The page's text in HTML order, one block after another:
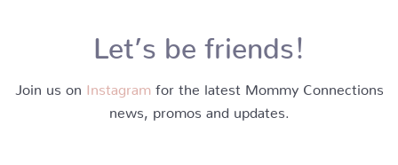
Let’s be friends!
Join us on Instagram for the latest Mommy Connections
news, promos and updates.